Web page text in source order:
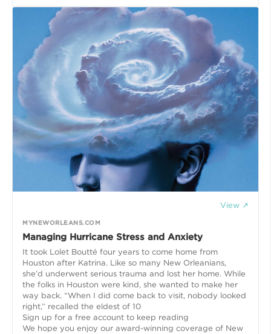
View ↗
MYNEWORLEANS.COM
Managing Hurricane Stress and Anxiety
It took Lolet Boutté four years to come home from
Houston after Katrina. Like so many New Orleanians,
she’d underwent serious trauma and lost her home. While
the folks in Houston were kind, she wanted to make her
way back. “When I did come back to visit, nobody looked
right,” recalled the eldest of 10
Sign up for a free account to keep reading
We hope you enjoy our award-winning coverage of New